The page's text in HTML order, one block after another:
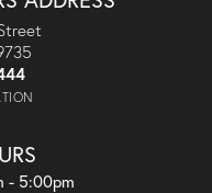
- 5:00pm